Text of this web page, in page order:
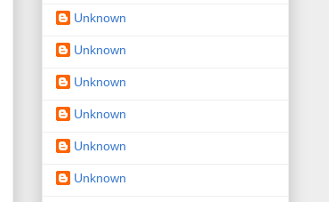
Unknown
Unknown
Unknown
Unknown
Unknown
Unknown